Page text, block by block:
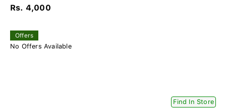
Rs. 4,000
Offers
No Offers Available
Find In Store